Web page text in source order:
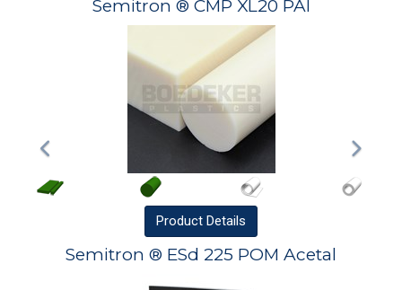
Semitron ® CMP XL20 PAI
Product Details
Semitron ® ESd 225 POM Acetal